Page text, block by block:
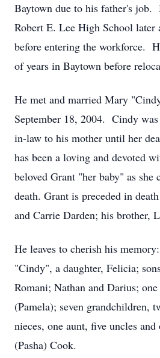
Baytown due to his father's job.
Robert E. Lee High School later
before entering the workforce.
of years in Baytown before
He met and married Mary
September 18, 2004. Cindy was
in-law to his mother until her
has been a loving and devoted
beloved Grant "her baby" as
death. Grant is preceded in
and Carrie Darden; his brother,
He leaves to cherish his
"Cindy", a daughter, Felicia;
Romani; Nathan and Darius;
(Pamela); seven grandchildren,
nieces, one aunt, five uncles and
(Pasha) Cook.